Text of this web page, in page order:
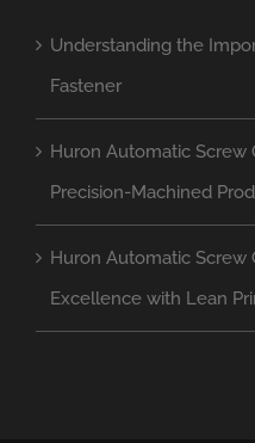
Understanding the
Fastener
Huron Automatic Screw
Precision-Machined
Huron Automatic Screw
Excellence with Lean